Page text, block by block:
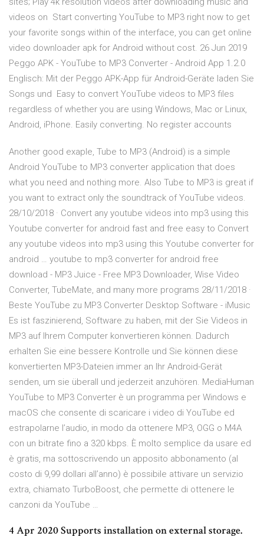
videos on Start converting YouTube to MP3 right now to get
your favorite songs within of the interface, you can get online
video downloader apk for Android without cost. 26 Jun 2019
Peggo APK - YouTube to MP3 Converter - Android App 1.2.0
Englisch: Mit der Peggo APK-App für Android-Geräte laden Sie
Songs und Easy to convert YouTube videos to MP3 files
regardless of whether you are using Windows, Mac or Linux,
Android, iPhone. Easily converting. No register accounts
Another good exaple, Tube to MP3 (Android) is a simple
Android YouTube to MP3 converter application that does
what you need and nothing more. Also Tube to MP3 is great if
you want to extract only the soundtrack of YouTube videos.
28/10/2018 · Convert any youtube videos into mp3 using this
Youtube converter for android fast and free easy to Convert
any youtube videos into mp3 using this Youtube converter for
android … youtube to mp3 converter for android free
download - MP3 Juice - Free MP3 Downloader, Wise Video
Converter, TubeMate, and many more programs 28/11/2018 ·
Beste YouTube zu MP3 Converter Desktop Software - iMusic
Es ist faszinierend, Software zu haben, mit der Sie Videos in
MP3 auf Ihrem Computer konvertieren können. Dadurch
erhalten Sie eine bessere Kontrolle und Sie können diese
konvertierten MP3-Dateien immer an Ihr Android-Gerät
senden, um sie überall und jederzeit anzuhören. MediaHuman
YouTube to MP3 Converter è un programma per Windows e
macOS che consente di scaricare i video di YouTube ed
estrapolarne l’audio, in modo da ottenere MP3, OGG o M4A
con un bitrate fino a 320 kbps. È molto semplice da usare ed
è gratis, ma sottoscrivendo un apposito abbonamento (al
costo di 9,99 dollari all’anno) è possibile attivare un servizio
extra, chiamato TurboBoost, che permette di ottenere le
canzoni da YouTube …
4 Apr 2020 Supports installation on external storage.